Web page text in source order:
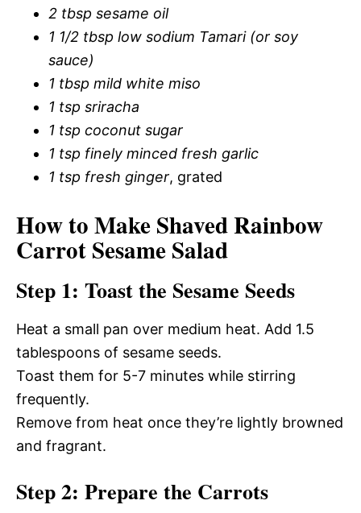
2 tbsp sesame oil
1 1/2 tbsp low sodium Tamari (or soy
sauce)
1 tbsp mild white miso
1 tsp sriracha
1 tsp coconut sugar
1 tsp finely minced fresh garlic
1 tsp fresh ginger, grated
How to Make Shaved Rainbow
Carrot Sesame Salad
Step 1: Toast the Sesame Seeds
Heat a small pan over medium heat. Add 1.5
tablespoons of sesame seeds.
Toast them for 5-7 minutes while stirring
frequently.
Remove from heat once they’re lightly browned
and fragrant.
Step 2: Prepare the Carrots